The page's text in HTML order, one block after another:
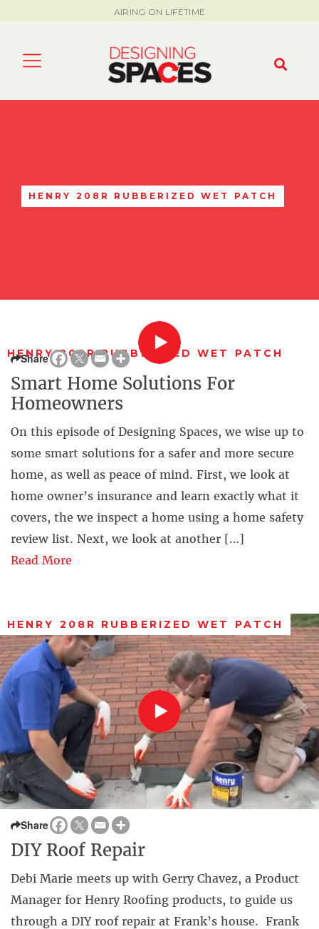
AIRING ON LIFETIME
HENRY 208R RUBBERIZED WET PATCH
HENRY 208R RUBBERIZED WET PATCH
Share
Smart Home Solutions For
Homeowners
On this episode of Designing Spaces, we wise up to
some smart solutions for a safer and more secure
home, as well as peace of mind. First, we look at
home owner’s insurance and learn exactly what it
covers, the we inspect a home using a home safety
review list. Next, we look at another […]
Read More
HENRY 208R RUBBERIZED WET PATCH
Share
DIY Roof Repair
Debi Marie meets up with Gerry Chavez, a Product
Manager for Henry Roofing products, to guide us
through a DIY roof repair at Frank’s house. Frank